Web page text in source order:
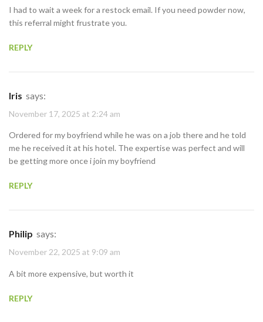
I had to wait a week for a restock email. If you need powder now,
this referral might frustrate you.
REPLY
Iris says:
November 17, 2025 at 2:24 am
Ordered for my boyfriend while he was on a job there and he told
me he received it at his hotel. The expertise was perfect and will
be getting more once i join my boyfriend
REPLY
Philip says:
November 22, 2025 at 9:09 am
A bit more expensive, but worth it
REPLY